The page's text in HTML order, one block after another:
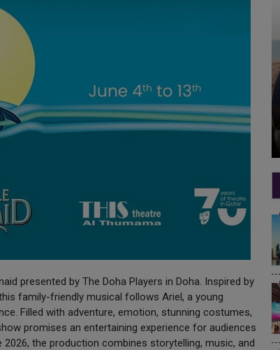
presented by The Doha Players in Doha. Inspired by
family-friendly musical follows Ariel, a young
Filled with adventure, emotion, stunning costumes,
promises an entertaining experience for audiences
the production combines storytelling, music, and